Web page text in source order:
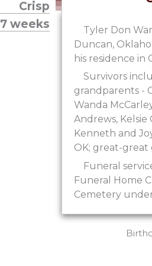
Crisp
7 weeks
Tyler Don
Duncan,
his residence in
Survivors
grandparents -
Wanda
Andrews,
Kenneth and
OK; great-great
Funeral
Funeral Home
Cemetery